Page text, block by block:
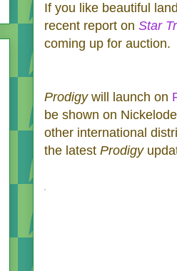
If you like beautiful
recent report on Star
coming up for auction.
Prodigywill launch on
be shown on
other international
the latest Prodigy